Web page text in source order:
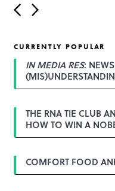
P
o
n
a
g
o
CURRENTLY POPULAR
IN MEDIA RES:
THE RNA TIE CLUB
HOW TO WIN A
COMFORT FOOD